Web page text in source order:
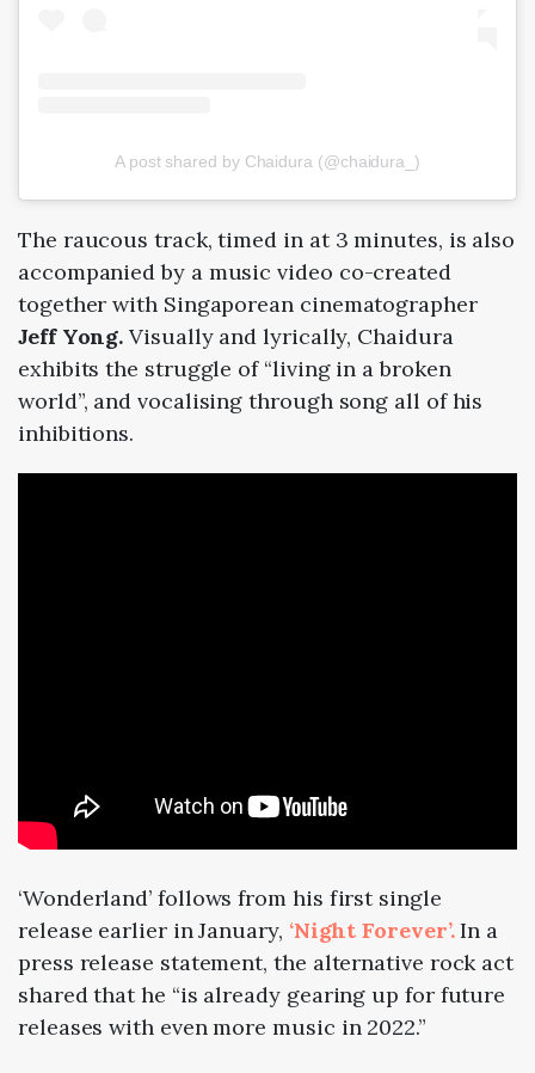
A post shared by Chaidura (@chaidura_)
The raucous track, timed in at 3 minutes, is also
accompanied by a music video co-created
together with Singaporean cinematographer
Jeff Yong.Visually and lyrically, Chaidura
exhibits the struggle of “living in a broken
world”, and vocalising through song all of his
inhibitions.
‘Wonderland’ follows from his first single
release earlier in January, ‘Night Forever’.In a
press release statement, the alternative rock act
shared that he “is already gearing up for future
releases with even more music in 2022.”